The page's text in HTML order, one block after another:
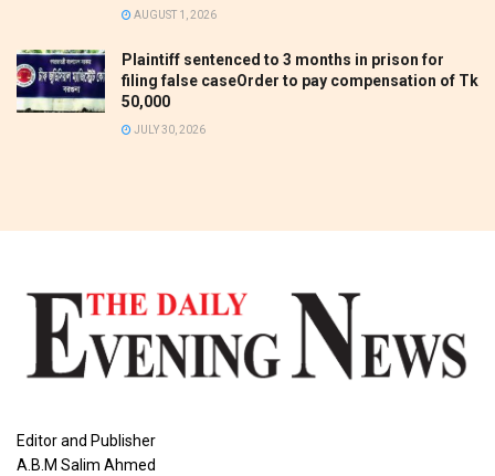
AUGUST 1, 2026
Plaintiff sentenced to 3 months in prison for
filing false caseOrder to pay compensation of Tk
50,000
JULY 30, 2026
Editor and Publisher
A.B.M Salim Ahmed